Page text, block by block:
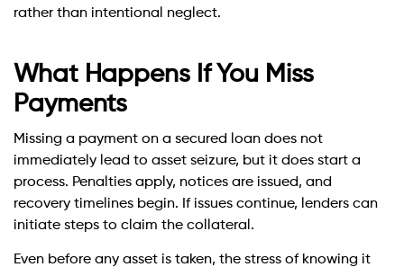
rather than intentional neglect.
What Happens If You Miss
Payments
Missing a payment on a secured loan does not
immediately lead to asset seizure, but it does start a
process. Penalties apply, notices are issued, and
recovery timelines begin. If issues continue, lenders can
initiate steps to claim the collateral.
Even before any asset is taken, the stress of knowing it